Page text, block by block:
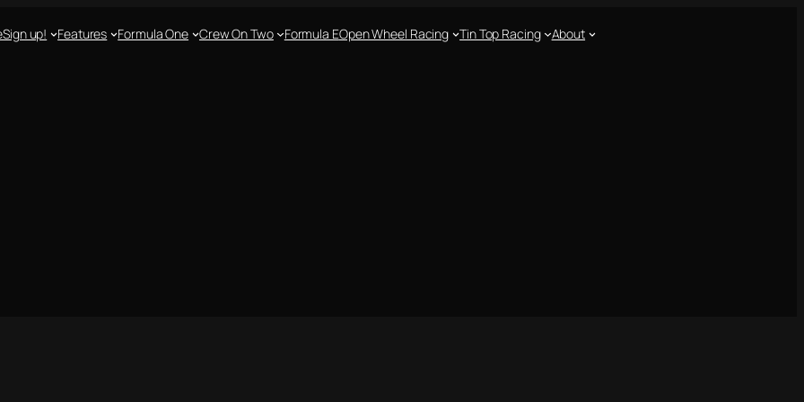
Sign up! Features Formula One Crew On Two Formula EOpen Wheel Racing Tin Top Racing About